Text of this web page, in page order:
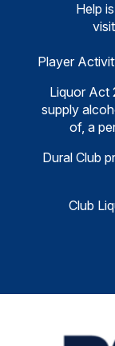
Help
visit
Player
Liquor Act
supply
of, a
Dural Club
Club